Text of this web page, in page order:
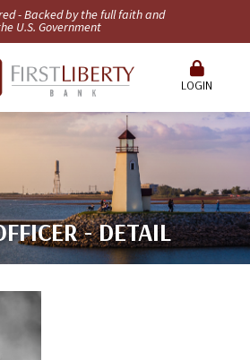
- Backed by the full faith and
U.S. Government
LOGIN
- DETAIL